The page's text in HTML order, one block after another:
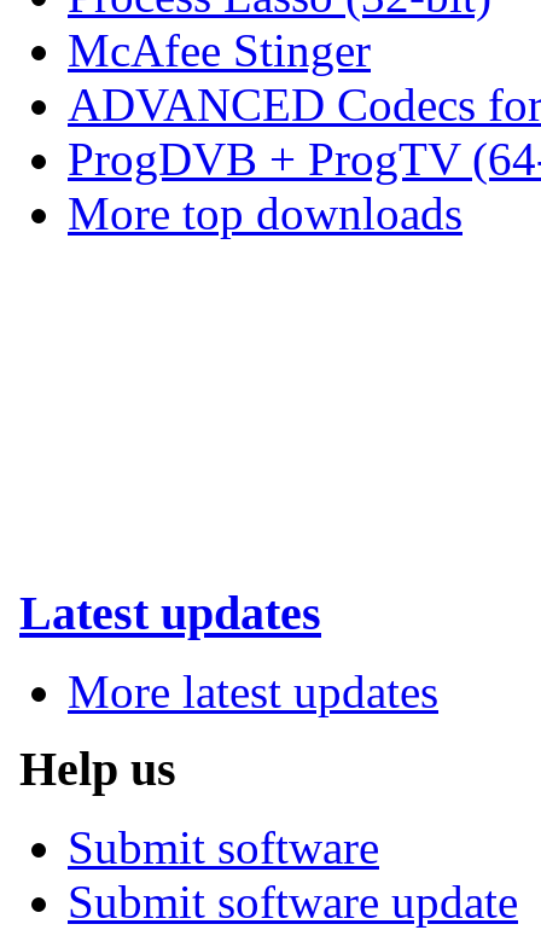
McAfee Stinger
ADVANCED Codecs
ProgDVB + ProgTV
More top downloads
Latest updates
More latest updates
Help us
Submit software
Submit software update